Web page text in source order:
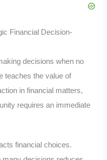
Financial Decision-
decisions when no
teaches the value of
in financial matters,
requires an immediate
financial choices.